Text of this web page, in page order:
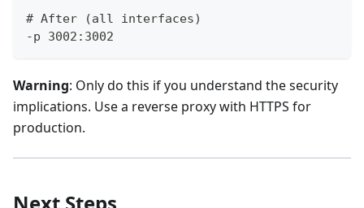
# After (all interfaces)
-p 3002:3002
Warning: Only do this if you understand the security
implications. Use a reverse proxy with HTTPS for
production.
Next Steps